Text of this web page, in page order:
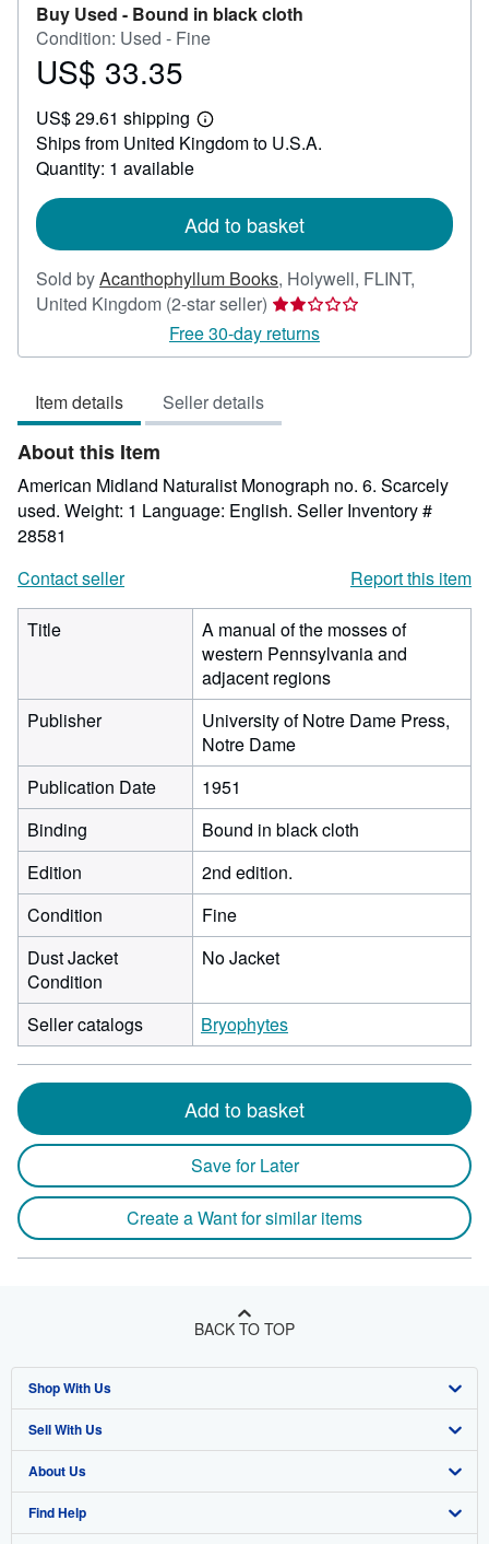
Buy Used - Bound in black cloth
Condition: Used - Fine
Price
33.35
US$ 33.35
US$ 29.61 shipping
Learn
more
about
Ships from United Kingdom to U.S.A.
Quantity: 1 available
Add to basket
Sold byAcanthophyllum Books, Holywell, FLINT,
United Kingdom (2-star seller) Seller
rating
2
5
Free 30-day returns
Item details Seller details
About this Item
American Midland Naturalist Monograph no. 6. Scarcely
used. Weight: 1 Language: English. Seller Inventory #
28581
Contact seller
Report this item
Title
A manual of the mosses of
western Pennsylvania and
adjacent regions
Publisher
University of Notre Dame Press,
Notre Dame
Publication Date
1951
Binding
Bound in black cloth
Edition
2nd edition.
Condition
Fine
Dust Jacket
Condition
No Jacket
Seller catalogs Bryophytes
Add to basket
Save for Later
Create a Want for similar items
BACK TO TOP
Shop With Us
Advanced Search
Browse Collections
My Account
Sell With Us
Start Selling
Join Our Affiliate Program
About Us
About AbeBooks
Find Help